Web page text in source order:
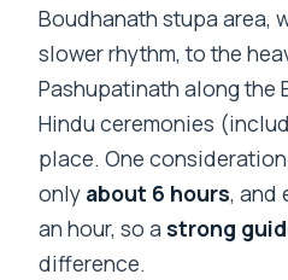
Boudhanath stupa area,
slower rhythm, to the
Pashupatinath along the
Hindu ceremonies
place. One
only about 6 hours, and
an hour, so a strong
difference.